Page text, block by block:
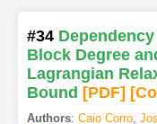
#34
Block Degree
Lagrangian
Bound [PDF]
Authors: Caio Corro,